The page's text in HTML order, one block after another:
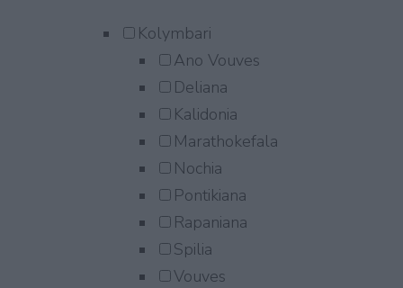
Kolymbari
Ano Vouves
Deliana
Kalidonia
Marathokefala
Nochia
Pontikiana
Rapaniana
Spilia
Vouves